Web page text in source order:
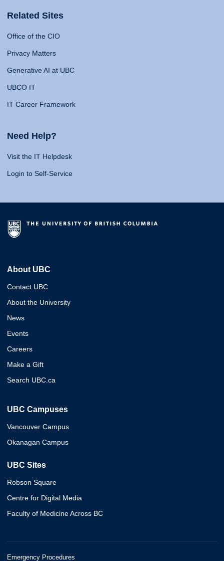
Related Sites
Office of the CIO
Privacy Matters
Generative AI at UBC
UBCO IT
IT Career Framework
Need Help?
Visit the IT Helpdesk
Login to Self-Service
About UBC
Contact UBC
About the University
News
Events
Careers
Make a Gift
Search UBC.ca
UBC Campuses
Vancouver Campus
Okanagan Campus
UBC Sites
Robson Square
Centre for Digital Media
Faculty of Medicine Across BC
Emergency Procedures